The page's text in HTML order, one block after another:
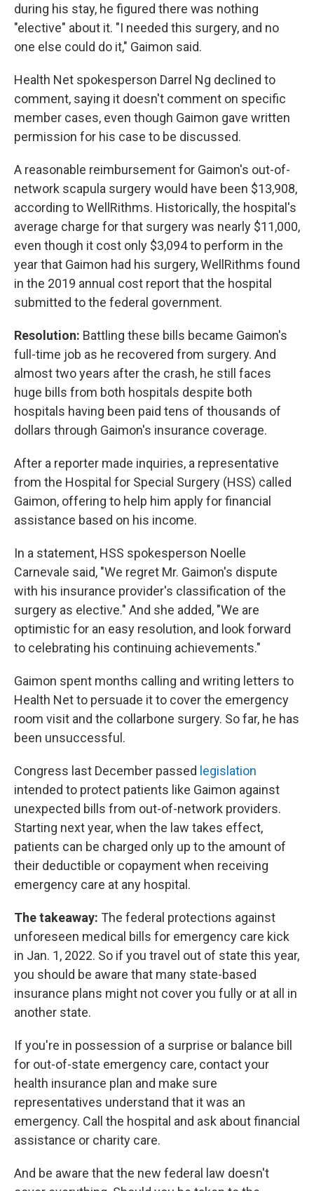
during his stay, he figured there was nothing
"elective" about it. "I needed this surgery, and no
one else could do it," Gaimon said.
Health Net spokesperson Darrel Ng declined to
comment, saying it doesn't comment on specific
member cases, even though Gaimon gave written
permission for his case to be discussed.
A reasonable reimbursement for Gaimon's out-of-
network scapula surgery would have been $13,908,
according to WellRithms. Historically, the hospital's
average charge for that surgery was nearly $11,000,
even though it cost only $3,094 to perform in the
year that Gaimon had his surgery, WellRithms found
in the 2019 annual cost report that the hospital
submitted to the federal government.
Resolution: Battling these bills became Gaimon's
full-time job as he recovered from surgery. And
almost two years after the crash, he still faces
huge bills from both hospitals despite both
hospitals having been paid tens of thousands of
dollars through Gaimon's insurance coverage.
After a reporter made inquiries, a representative
from the Hospital for Special Surgery (HSS) called
Gaimon, offering to help him apply for financial
assistance based on his income.
In a statement, HSS spokesperson Noelle
Carnevale said, "We regret Mr. Gaimon's dispute
with his insurance provider's classification of the
surgery as elective." And she added, "We are
optimistic for an easy resolution, and look forward
to celebrating his continuing achievements."
Gaimon spent months calling and writing letters to
Health Net to persuade it to cover the emergency
room visit and the collarbone surgery. So far, he has
been unsuccessful.
Congress last December passed legislation
intended to protect patients like Gaimon against
unexpected bills from out-of-network providers.
Starting next year, when the law takes effect,
patients can be charged only up to the amount of
their deductible or copayment when receiving
emergency care at any hospital.
The takeaway: The federal protections against
unforeseen medical bills for emergency care kick
in Jan. 1, 2022. So if you travel out of state this year,
you should be aware that many state-based
insurance plans might not cover you fully or at all in
another state.
If you're in possession of a surprise or balance bill
for out-of-state emergency care, contact your
health insurance plan and make sure
representatives understand that it was an
emergency. Call the hospital and ask about financial
assistance or charity care.
And be aware that the new federal law doesn't